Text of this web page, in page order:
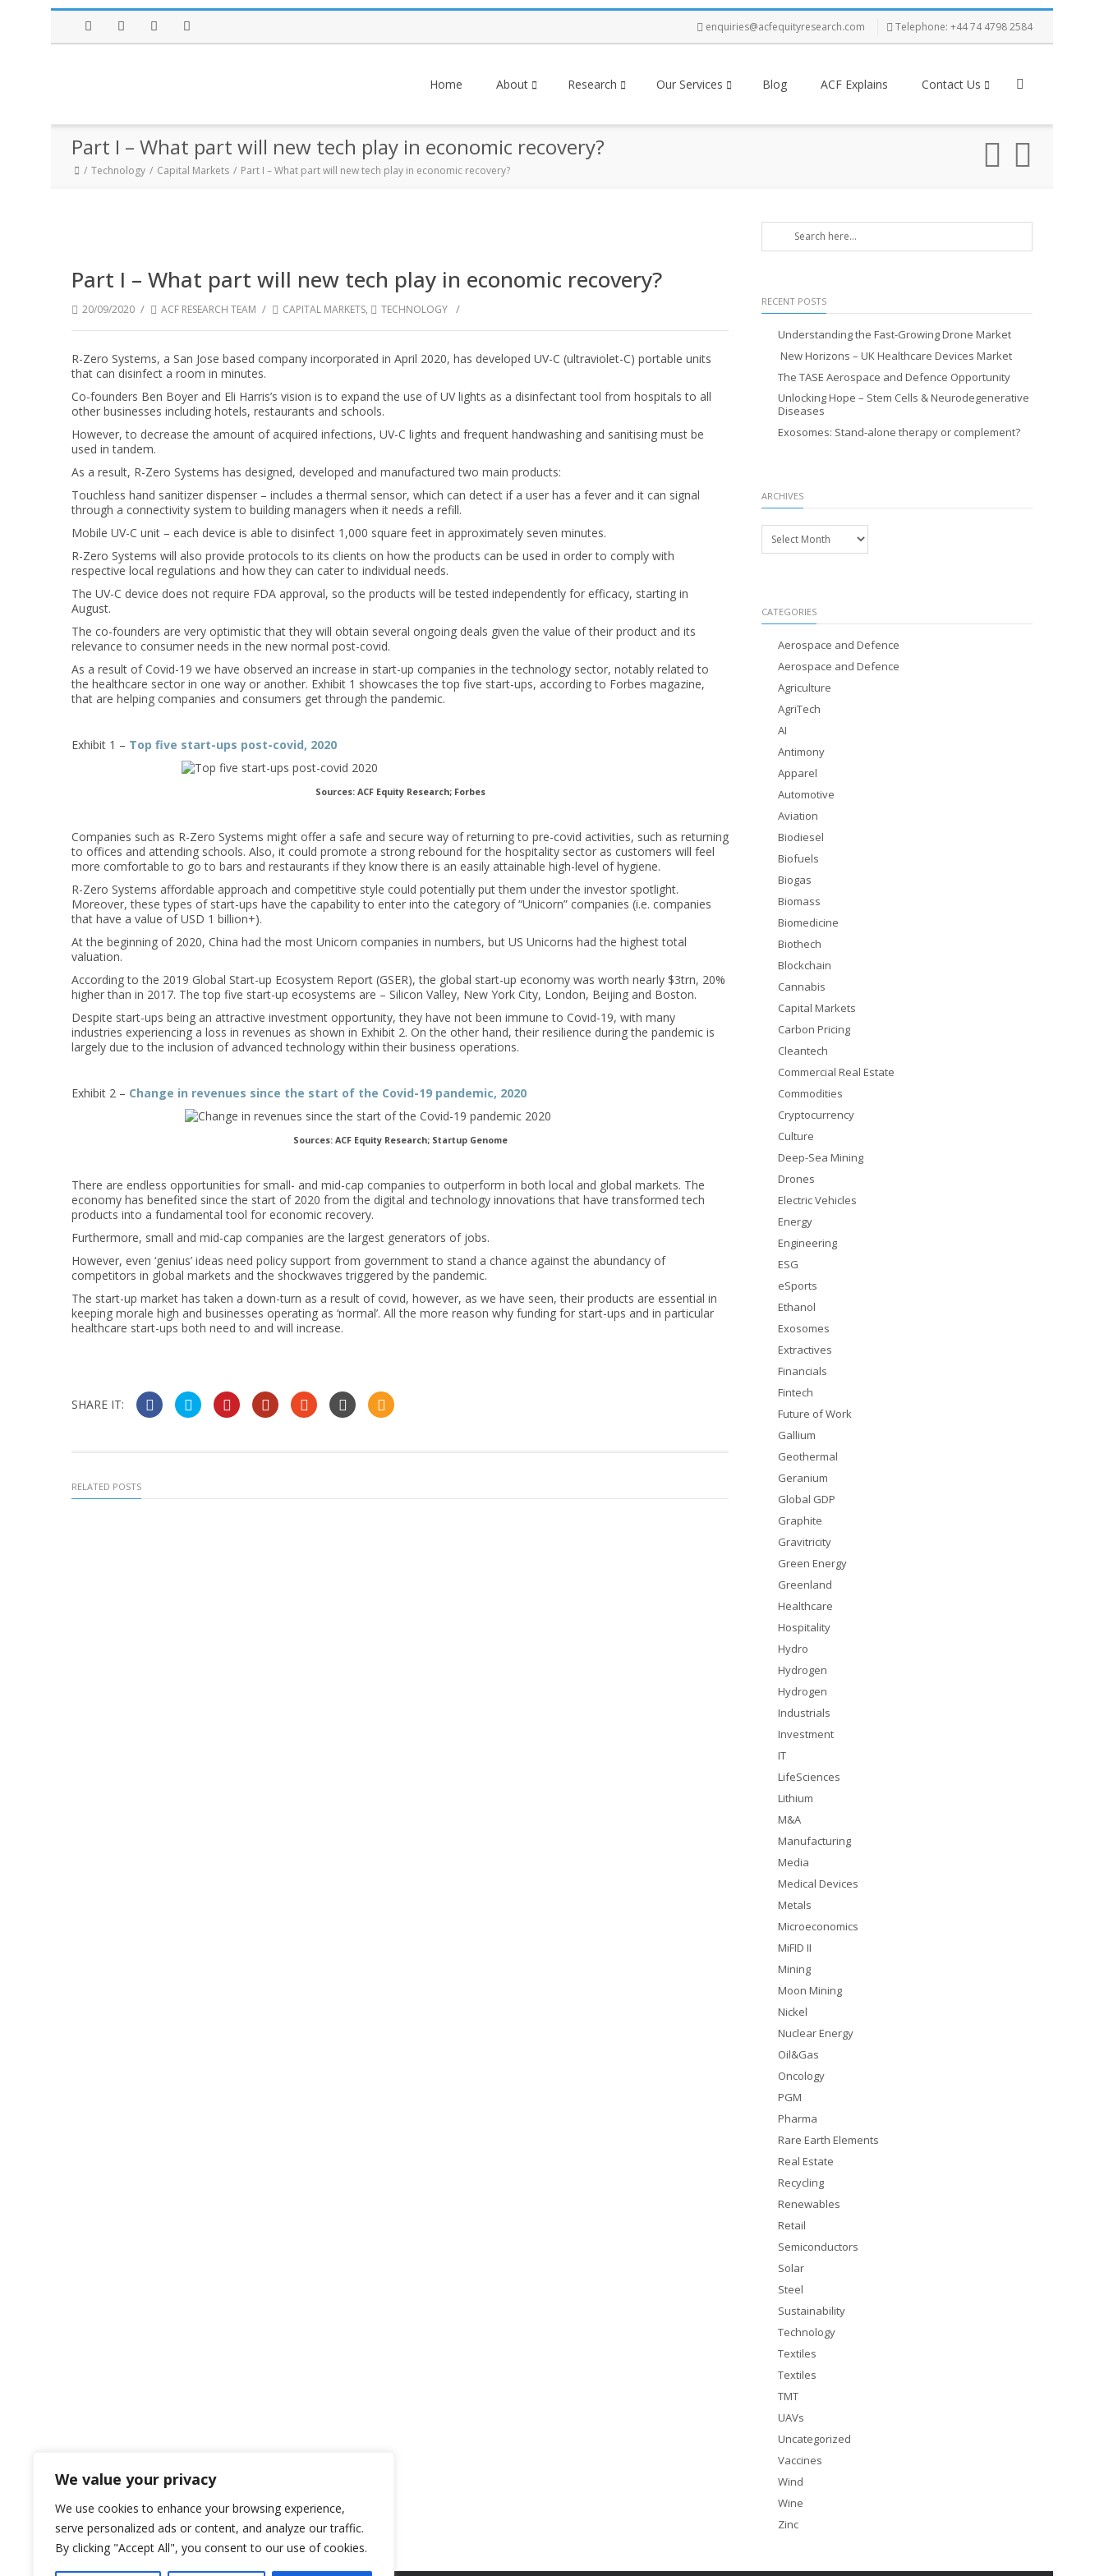
We value your privacy
We use cookies to enhance your browsing experience,
serve personalized ads or content, and analyze our traffic.
By clicking "Accept All", you consent to our use of cookies.
enquiries@acfequityresearch.com Telephone: +44 74 4798 2584
Home About Research Our Services Blog ACF Explains Contact Us
Part I – What part will new tech play in economic recovery?
Technology Capital Markets Part I – What part will new tech play in economic recovery?
Part I – What part will new tech play in economic recovery?
20/09/2020 / ACF RESEARCH TEAM / CAPITAL MARKETS, TECHNOLOGY /
R-Zero Systems, a San Jose based company incorporated in April 2020, has developed UV-C (ultraviolet-C) portable units
that can disinfect a room in minutes.
Co-founders Ben Boyer and Eli Harris’s vision is to expand the use of UV lights as a disinfectant tool from hospitals to all
other businesses including hotels, restaurants and schools.
However, to decrease the amount of acquired infections, UV-C lights and frequent handwashing and sanitising must be
used in tandem.
As a result, R-Zero Systems has designed, developed and manufactured two main products:
Touchless hand sanitizer dispenser – includes a thermal sensor, which can detect if a user has a fever and it can signal
through a connectivity system to building managers when it needs a refill.
Mobile UV-C unit – each device is able to disinfect 1,000 square feet in approximately seven minutes.
R-Zero Systems will also provide protocols to its clients on how the products can be used in order to comply with
respective local regulations and how they can cater to individual needs.
The UV-C device does not require FDA approval, so the products will be tested independently for efficacy, starting in
August.
The co-founders are very optimistic that they will obtain several ongoing deals given the value of their product and its
relevance to consumer needs in the new normal post-covid.
As a result of Covid-19 we have observed an increase in start-up companies in the technology sector, notably related to
the healthcare sector in one way or another. Exhibit 1 showcases the top five start-ups, according to Forbes magazine,
that are helping companies and consumers get through the pandemic.
Exhibit 1 – Top five start-ups post-covid, 2020
Sources: ACF Equity Research; Forbes
Companies such as R-Zero Systems might offer a safe and secure way of returning to pre-covid activities, such as returning
to offices and attending schools. Also, it could promote a strong rebound for the hospitality sector as customers will feel
more comfortable to go to bars and restaurants if they know there is an easily attainable high-level of hygiene.
R-Zero Systems affordable approach and competitive style could potentially put them under the investor spotlight.
Moreover, these types of start-ups have the capability to enter into the category of “Unicorn” companies (i.e. companies
that have a value of USD 1 billion+).
At the beginning of 2020, China had the most Unicorn companies in numbers, but US Unicorns had the highest total
valuation.
According to the 2019 Global Start-up Ecosystem Report (GSER), the global start-up economy was worth nearly $3trn, 20%
higher than in 2017. The top five start-up ecosystems are – Silicon Valley, New York City, London, Beijing and Boston.
Despite start-ups being an attractive investment opportunity, they have not been immune to Covid-19, with many
industries experiencing a loss in revenues as shown in Exhibit 2. On the other hand, their resilience during the pandemic is
largely due to the inclusion of advanced technology within their business operations.
Exhibit 2 – Change in revenues since the start of the Covid-19 pandemic, 2020
Sources: ACF Equity Research; Startup Genome
There are endless opportunities for small- and mid-cap companies to outperform in both local and global markets. The
economy has benefited since the start of 2020 from the digital and technology innovations that have transformed tech
products into a fundamental tool for economic recovery.
Furthermore, small and mid-cap companies are the largest generators of jobs.
However, even ‘genius’ ideas need policy support from government to stand a chance against the abundancy of
competitors in global markets and the shockwaves triggered by the pandemic.
The start-up market has taken a down-turn as a result of covid, however, as we have seen, their products are essential in
keeping morale high and businesses operating as ‘normal’. All the more reason why funding for start-ups and in particular
healthcare start-ups both need to and will increase.
SHARE IT:
RELATED POSTS
RECENT POSTS
Understanding the Fast-Growing Drone Market
New Horizons – UK Healthcare Devices Market
The TASE Aerospace and Defence Opportunity
Unlocking Hope – Stem Cells & Neurodegenerative
Diseases
Exosomes: Stand-alone therapy or complement?
ARCHIVES
Archives
CATEGORIES
Aerospace and Defence
Aerospace and Defence
Agriculture
AgriTech
AI
Antimony
Apparel
Automotive
Aviation
Biodiesel
Biofuels
Biogas
Biomass
Biomedicine
Biothech
Blockchain
Cannabis
Capital Markets
Carbon Pricing
Cleantech
Commercial Real Estate
Commodities
Cryptocurrency
Culture
Deep-Sea Mining
Drones
Electric Vehicles
Energy
Engineering
ESG
eSports
Ethanol
Exosomes
Extractives
Financials
Fintech
Future of Work
Gallium
Geothermal
Geranium
Global GDP
Graphite
Gravitricity
Green Energy
Greenland
Healthcare
Hospitality
Hydro
Hydrogen
Hydrogen
Industrials
Investment
IT
LifeSciences
Lithium
M&A
Manufacturing
Media
Medical Devices
Metals
Microeconomics
MiFID II
Mining
Moon Mining
Nickel
Nuclear Energy
Oil&Gas
Oncology
PGM
Pharma
Rare Earth Elements
Real Estate
Recycling
Renewables
Retail
Semiconductors
Solar
Steel
Sustainability
Technology
Textiles
Textiles
TMT
UAVs
Uncategorized
Vaccines
Wind
Wine
Zinc